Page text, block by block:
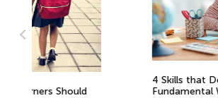
4 Skills that Develop your Child’s
Fundamental Writing and Spelling